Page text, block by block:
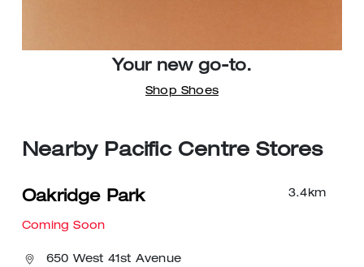
Your new go-to.
Shop Shoes
Nearby Pacific Centre Stores
3.4 km
Oakridge Park
Coming Soon
650 West 41st Avenue